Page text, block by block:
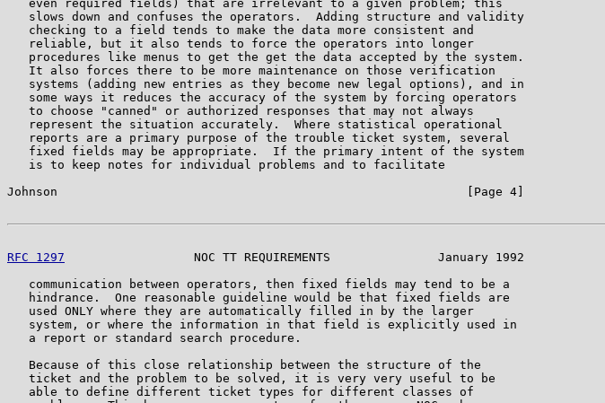
   even required fields) that are irrelevant to a given problem; this
   slows down and confuses the operators.  Adding structure and validity
   checking to a field tends to make the data more consistent and
   reliable, but it also tends to force the operators into longer
   procedures like menus to get the get the data accepted by the system.
   It also forces there to be more maintenance on those verification
   systems (adding new entries as they become new legal options), and in
   some ways it reduces the accuracy of the system by forcing operators
   to choose "canned" or authorized responses that may not always
   represent the situation accurately.  Where statistical operational
   reports are a primary purpose of the trouble ticket system, several
   fixed fields may be appropriate.  If the primary intent of the system
   is to keep notes for individual problems and to facilitate
Johnson                                                         [Page 4]
RFC 1297
                  NOC TT REQUIREMENTS               January 1992
   communication between operators, then fixed fields may tend to be a
   hindrance.  One reasonable guideline would be that fixed fields are
   used ONLY where they are automatically filled in by the larger
   system, or where the information in that field is explicitly used in
   a report or standard search procedure.
   Because of this close relationship between the structure of the
   ticket and the problem to be solved, it is very very useful to be
   able to define different ticket types for different classes of